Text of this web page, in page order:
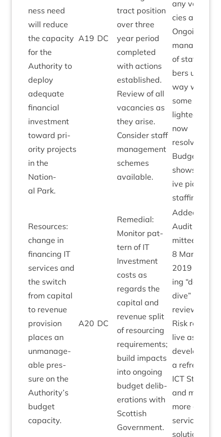
ness need
will reduce
the capa­city
for the
Author­ity to
deploy
adequate
fin­an­cial
invest­ment
toward pri­
or­ity pro­jects
in the
Nation­
al Park.
A19 DC
tract pos­i­tion
over three
year peri­od
com­pleted
with actions
estab­lished.
Review of all
vacan­cies as
they arise.
Con­sider staff
man­age­ment
schemes
available.
any vacan­
cies arising.
Ongo­ing
man­age­ment
of staff num­
bers under­
way with
some high­
lighted areas
now
resolved.
Budget
shows pos­it­
ive pic­ture on
staffing.
Resources:
change in
fin­an­cing IT
ser­vices and
the switch
from cap­it­al
to rev­en­ue
pro­vi­sion
places an
unman­age­
able pres­
sure on the
Authority’s
budget
capacity.
A20 DC
Remedi­al:
Mon­it­or pat­
tern of IT
Invest­ment
costs as
regards the
cap­it­al and
rev­en­ue split
of resourcing
require­ments;
build impacts
into ongo­ing
budget delib­
er­a­tions with
Scot­tish
Government.
Added by
Audit Com­
mit­tee
8 March
2019
ing “deep
dive”
review.
Risk remains
live as we
devel­op
a refreshed
ICT Strategy
and move to
more cloud /
ser­vice
solutions